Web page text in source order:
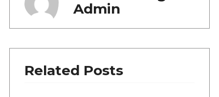
Admin
Related Posts